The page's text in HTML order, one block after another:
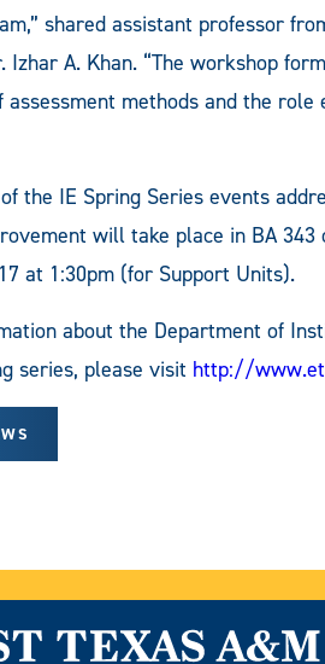
shared assistant professor
Izhar A. Khan. “The workshop
assessment methods and the
the IE Spring Series events
will take place in BA
at 1:30pm (for Support Units).
about the Department of
series, please visit http://